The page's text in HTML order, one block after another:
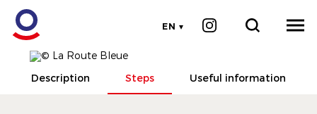
EN
Description Steps Useful information